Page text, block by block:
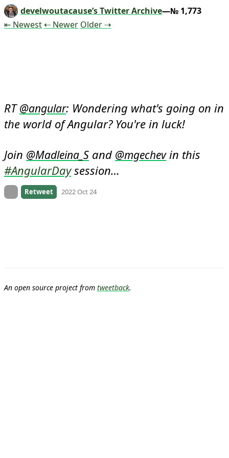
develwoutacause’s Twitter Archive—№ 1,773
⇤ NewestTweet
⇠ NewerTweet
OlderTweet
⇢
RT @angular: Wondering what's going on in
the world of Angular? You're in luck!
Join @Madleina_S and @mgechev
#AngularDay session…
On twitter.com
Retweet 2022 Oct 24
An open source project from tweetback.